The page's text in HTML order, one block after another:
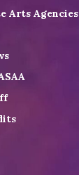
Arts Agencies